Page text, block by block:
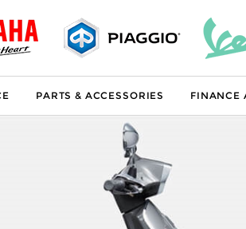
PARTS & ACCESSORIES FINANCE